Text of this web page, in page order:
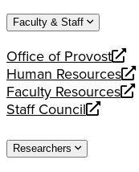
website
new
Faculty & Staff
Office of Provost
opens
a
new
website
Human Resources
opens
a
new
Faculty Resources
opens
a
website
Staff Council
opens
new
Researchers